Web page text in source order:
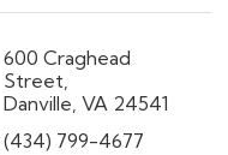
600 Craghead
Street
Danville VA 24541
(434) 799-4677